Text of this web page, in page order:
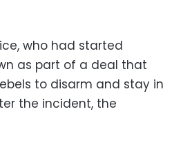
who had started
as part of a deal that
to disarm and stay in
the incident, the